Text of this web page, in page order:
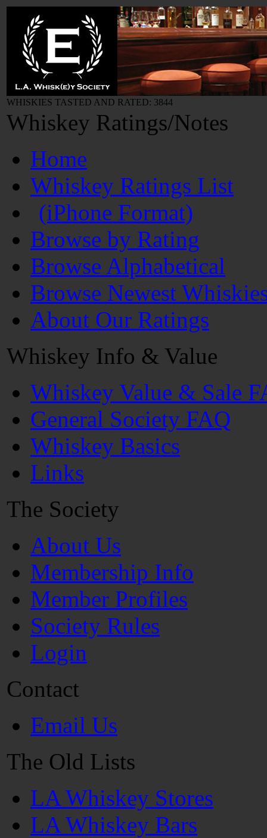
WHISKIES TASTED AND RATED: 3844
Whiskey Ratings/Notes
Home
Whiskey Ratings List
(iPhone Format)
Browse by Rating
Browse Alphabetical
Browse Newest
About Our Ratings
Whiskey Info & Value
Whiskey Value & Sale
General Society FAQ
Whiskey Basics
Links
The Society
About Us
Membership Info
Member Profiles
Society Rules
Login
Contact
Email Us
The Old Lists
LA Whiskey Stores
LA Whiskey Bars